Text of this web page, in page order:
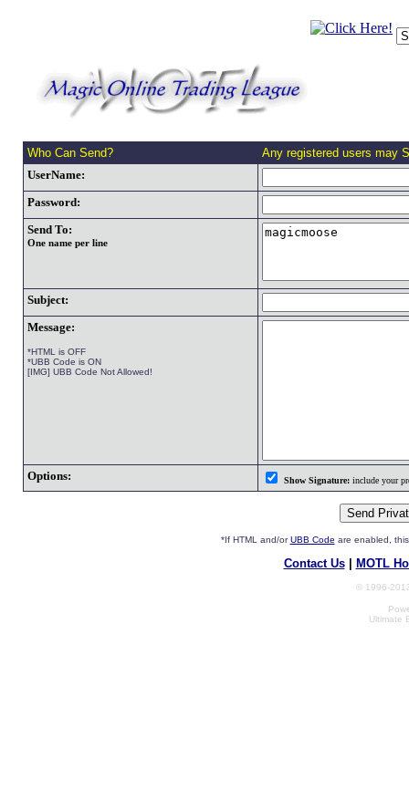
Who Can Send?
Any registered users may
UserName:
Password:
Send To:
One name per line
Subject:
Message:
*HTML is OFF
*UBB Code is ON
[IMG] UBB Code Not Allowed!
Options: Show Signature:include your
*If HTML and/orUBB Code are enabled,
Contact Us| MOTL
© 1996-
Ultimate